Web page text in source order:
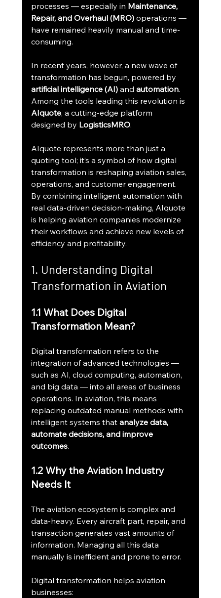
processes — especially in Maintenance,
Repair, and Overhaul (MRO) operations —
have remained heavily manual and time-
consuming.
In recent years, however, a new wave of
transformation has begun, powered by
artificial intelligence (AI) and automation.
Among the tools leading this revolution is
AIquote, a cutting-edge platform
designed by LogisticsMRO.
AIquote represents more than just a
quoting tool; it’s a symbol of how digital
transformation is reshaping aviation sales,
operations, and customer engagement.
By combining intelligent automation with
real data-driven decision-making, AIquote
is helping aviation companies modernize
their workflows and achieve new levels of
efficiency and profitability.
1. Understanding Digital
Transformation in Aviation
1.1 What Does Digital
Transformation Mean?
Digital transformation refers to the
integration of advanced technologies —
such as AI, cloud computing, automation,
and big data — into all areas of business
operations. In aviation, this means
replacing outdated manual methods with
intelligent systems that analyze data,
automate decisions, and improve
outcomes.
1.2 Why the Aviation Industry
Needs It
The aviation ecosystem is complex and
data-heavy. Every aircraft part, repair, and
transaction generates vast amounts of
information. Managing all this data
manually is inefficient and prone to error.
Digital transformation helps aviation
businesses: